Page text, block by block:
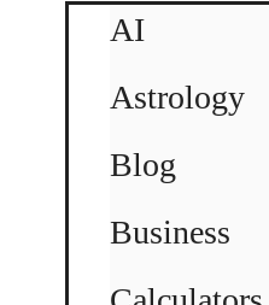
AI
Astrology
Blog
Business